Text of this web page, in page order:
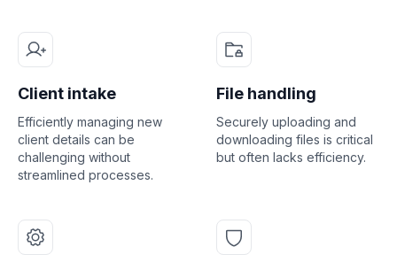
Client intake
Efficiently managing new
client details can be
challenging without
streamlined processes.
File handling
Securely uploading and
downloading files is critical
but often lacks efficiency.